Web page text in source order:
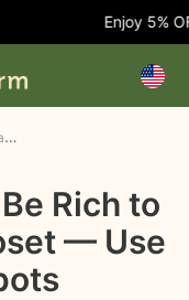
Enjoy 5% OFF
You Don't Need to Be Rich to Have a Walk-In Closet — Use These 10 Smart Spots
Rich to
— Use